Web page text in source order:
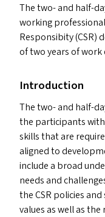
The two- and half-
working
Responsibity (CSR)
of two years of work
Introduction
The two- and half-
the participants
skills that are
aligned to
include a broad
needs and
theCSR policies
values as well as